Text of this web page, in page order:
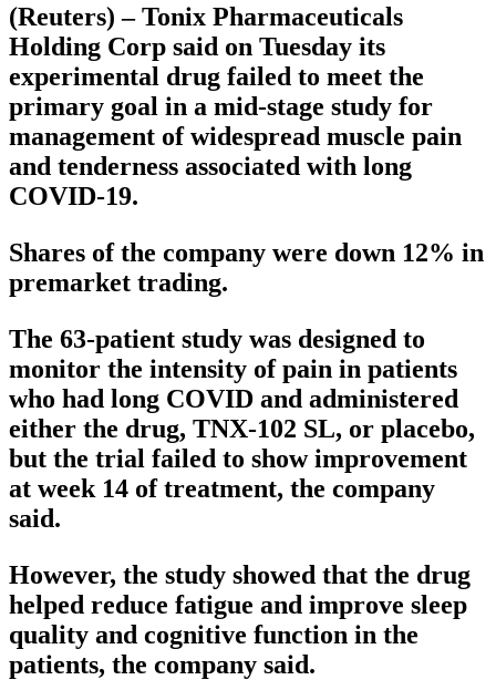
(Reuters) – Tonix Pharmaceuticals
Holding Corp said on Tuesday its
experimental drug failed to meet the
primary goal in a mid-stage study for
management of widespread muscle pain
and tenderness associated with long
COVID-19.
Shares of the company were down 12% in
premarket trading.
The 63-patient study was designed to
monitor the intensity of pain in patients
who had long COVID and administered
either the drug, TNX-102 SL, or placebo,
but the trial failed to show improvement
at week 14 of treatment, the company
said.
However, the study showed that the drug
helped reduce fatigue and improve sleep
quality and cognitive function in the
patients, the company said.